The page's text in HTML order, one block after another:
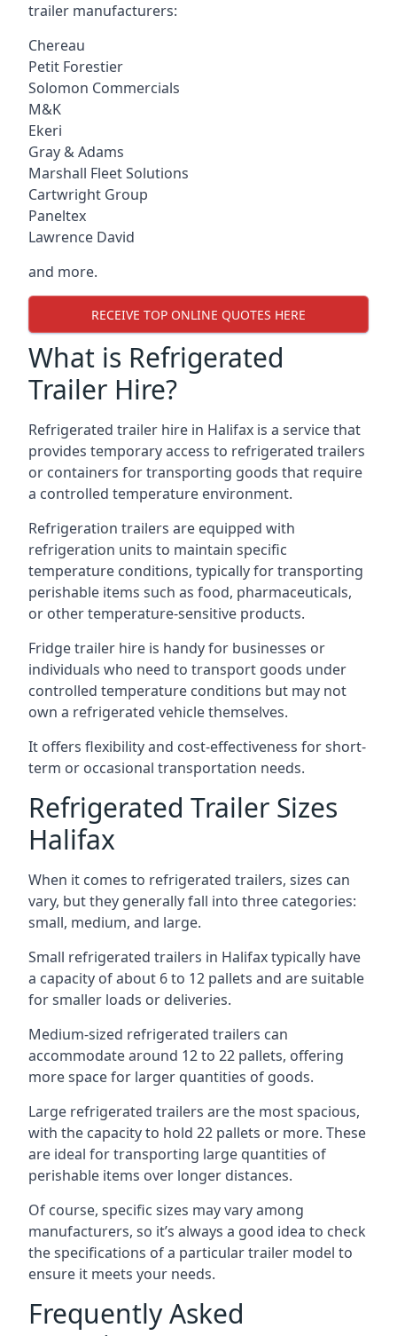
trailer manufacturers:
Chereau
Petit Forestier
Solomon Commercials
M&K
Ekeri
Gray & Adams
Marshall Fleet Solutions
Cartwright Group
Paneltex
Lawrence David
and more.
RECEIVE TOP ONLINE QUOTES HERE
What is Refrigerated
Trailer Hire?
Refrigerated trailer hire in Halifax is a service that
provides temporary access to refrigerated trailers
or containers for transporting goods that require
a controlled temperature environment.
Refrigeration trailers are equipped with
refrigeration units to maintain specific
temperature conditions, typically for transporting
perishable items such as food, pharmaceuticals,
or other temperature-sensitive products.
Fridge trailer hire is handy for businesses or
individuals who need to transport goods under
controlled temperature conditions but may not
own a refrigerated vehicle themselves.
It offers flexibility and cost-effectiveness for short-
term or occasional transportation needs.
Refrigerated Trailer Sizes
Halifax
When it comes to refrigerated trailers, sizes can
vary, but they generally fall into three categories:
small, medium, and large.
Small refrigerated trailers in Halifax typically have
a capacity of about 6 to 12 pallets and are suitable
for smaller loads or deliveries.
Medium-sized refrigerated trailers can
accommodate around 12 to 22 pallets, offering
more space for larger quantities of goods.
Large refrigerated trailers are the most spacious,
with the capacity to hold 22 pallets or more. These
are ideal for transporting large quantities of
perishable items over longer distances.
Of course, specific sizes may vary among
manufacturers, so it’s always a good idea to check
the specifications of a particular trailer model to
ensure it meets your needs.
Frequently Asked